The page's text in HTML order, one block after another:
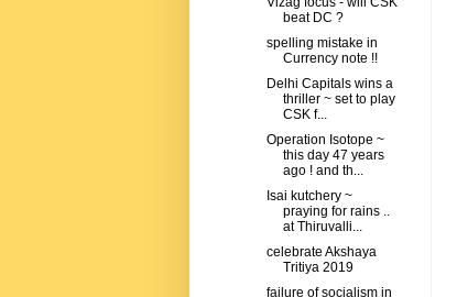
beat DC ?
spelling mistake in
Currency note !!
Delhi Capitals wins a
thriller ~ set to play
CSK f...
Operation Isotope ~
this day 47 years
ago ! and th...
Isai kutchery ~
praying for rains ..
at Thiruvalli...
celebrate Akshaya
Tritiya 2019
failure of socialism in